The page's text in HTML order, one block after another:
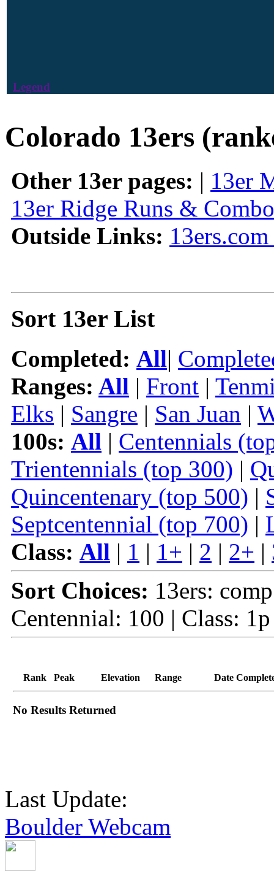
Legend
Colorado 13ers
Other 13er pages: | 13er
13er Ridge Runs &
Outside Links:
Sort 13er List
Completed: All|
Ranges: All | Front |
Elks | Sangre | San Juan |
100s: All | Centennials
Trientennials (top 300) |
Quincentenary (top 500) |
Septcentennial (top 700) |
Class: All | 1 | 1+ | 2 | 2+ |
Sort Choices: 13ers:
Centennial: 100 | Class:
Rank Peak Elevation Range Date
No Results Returned
Last Update:
Boulder Webcam